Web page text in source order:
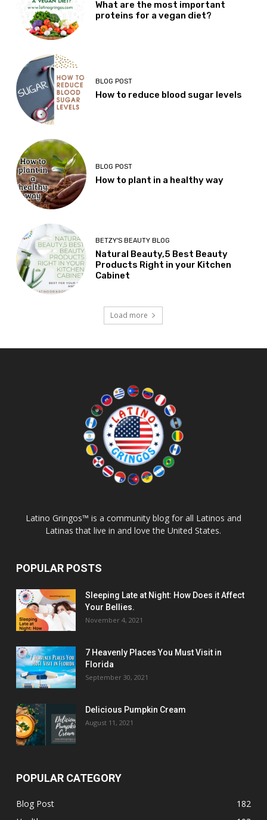
What are the most important
proteins for a vegan diet?
BLOG POST
How to reduce blood sugar levels
BLOG POST
How to plant in a healthy way
BETZY'S BEAUTY BLOG
Natural Beauty,5 Best Beauty
Products Right in your Kitchen
Cabinet
Load more
Latino Gringos™ is a community blog for all Latinos and
Latinas that live in and love the United States.
POPULAR POSTS
Sleeping Late at Night: How Does it Affect
Your Bellies.
November 4, 2021
7 Heavenly Places You Must Visit in
Florida
September 30, 2021
Delicious Pumpkin Cream
August 11, 2021
POPULAR CATEGORY
Blog Post
182